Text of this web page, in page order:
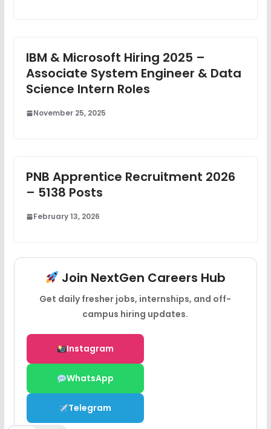
IBM & Microsoft Hiring 2025 –
Associate System Engineer & Data
Science Intern Roles
November 25, 2025
PNB Apprentice Recruitment 2026
– 5138 Posts
February 13, 2026
Join NextGen Careers Hub
Get daily fresher jobs, internships, and off-
campus hiring updates.
Instagram
WhatsApp
Telegram